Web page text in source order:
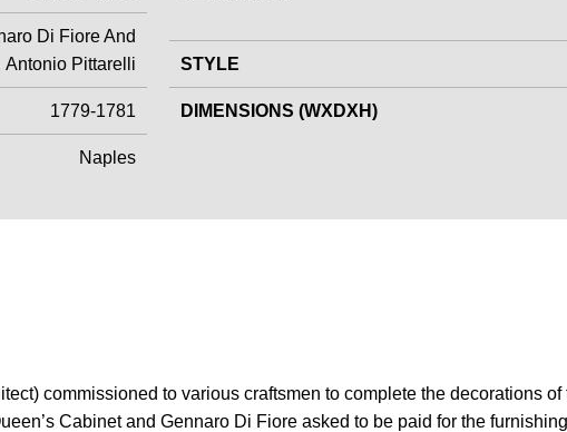
Di Fiore And
Antonio Pittarelli
1779-1781
Naples
STYLE
DIMENSIONS (WXDXH)
commissioned to various craftsmen to complete the decorations
Cabinet and Gennaro Di Fiore asked to be paid for the